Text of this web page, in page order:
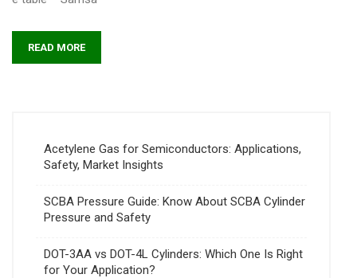
READ MORE
Acetylene Gas for Semiconductors: Applications,
Safety, Market Insights
SCBA Pressure Guide: Know About SCBA Cylinder
Pressure and Safety
DOT-3AA vs DOT-4L Cylinders: Which One Is Right
for Your Application?